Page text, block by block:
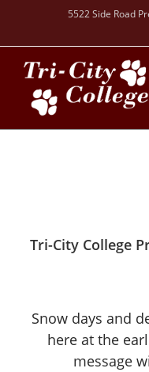
5522 Side Road
Tri-City College
Snow days and
here at the
message